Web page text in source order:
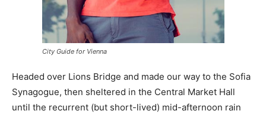
City Guide for Vienna
Headed over Lions Bridge and made our way to the Sofia
Synagogue, then sheltered in the Central Market Hall
until the recurrent (but short-lived) mid-afternoon rain